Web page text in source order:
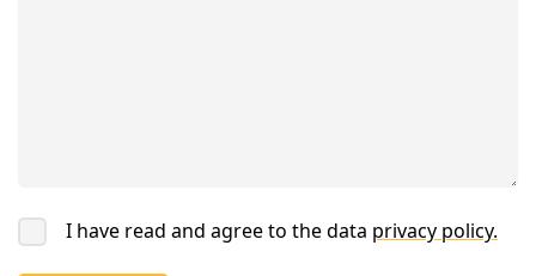
I have read and agree to the data privacy policy.